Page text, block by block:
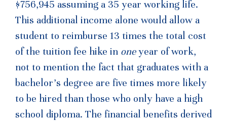
$756,945 assuming a 35 year working life.
This additional income alone would allow a
student to reimburse 13 times the total cost
of the tuition fee hike in oneyear of work,
not to mention the fact that graduates with a
bachelor’s degree are five times more likely
to be hired than those who only have a high
school diploma. The financial benefits derived